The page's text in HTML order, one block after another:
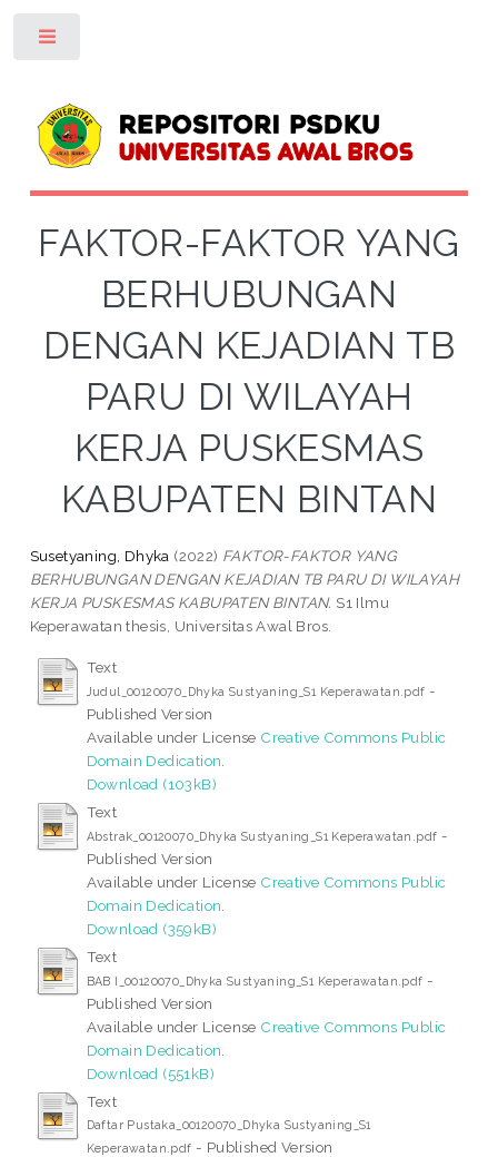
FAKTOR-FAKTOR YANG
BERHUBUNGAN
DENGAN KEJADIAN TB
PARU DI WILAYAH
KERJA PUSKESMAS
KABUPATEN BINTAN
Susetyaning, Dhyka (2022) FAKTOR-FAKTOR YANG
BERHUBUNGAN DENGAN KEJADIAN TB PARU DI WILAYAH
KERJA PUSKESMAS KABUPATEN BINTAN. S1 Ilmu
Keperawatan thesis, Universitas Awal Bros.
Text
Judul_00120070_Dhyka Sustyaning_S1 Keperawatan.pdf -
Published Version
Available under License Creative Commons Public
Domain Dedication
Download (103kB)
Text
Abstrak_00120070_Dhyka Sustyaning_S1 Keperawatan.pdf -
Published Version
Available under License Creative Commons Public
Domain Dedication
Download (359kB)
Text
BAB I_00120070_Dhyka Sustyaning_S1 Keperawatan.pdf -
Published Version
Available under License Creative Commons Public
Domain Dedication
Download (551kB)
Text
Daftar Pustaka_00120070_Dhyka Sustyaning_S1
Keperawatan.pdf - Published Version